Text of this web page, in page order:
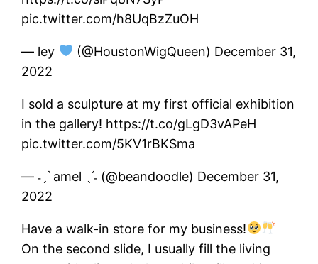
pic.twitter.com/h8UqBzZuOH
— ley
(@HoustonWigQueen) December 31,
2022
I sold a sculpture at my first official exhibition
in the gallery! https://t.co/gLgD3vAPeH
pic.twitter.com/5KV1rBKSma
— ˗ˏˋ amel ˎˊ˗ (@beandoodle) December 31,
2022
Have a walk-in store for my business!
On the second slide, I usually fill the living